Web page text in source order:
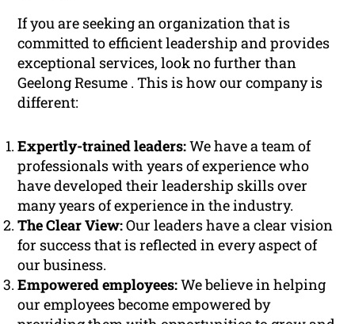
If you are seeking an organization that is
committed to efficient leadership and provides
exceptional services, look no further than
Geelong Resume . This is how our company is
different:
Expertly-trained leaders:We have a team of
professionals with years of experience who
have developed their leadership skills over
many years of experience in the industry.
The Clear View:Our leaders have a clear vision
for success that is reflected in every aspect of
our business.
Empowered employees:We believe in helping
our employees become empowered by